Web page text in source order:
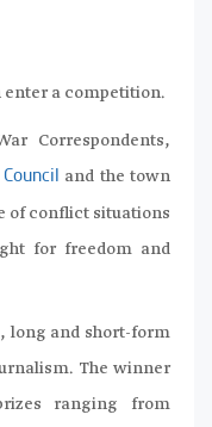
a competition.
Correspondents,
and the town
of conflict situations
for freedom and
long and short-form
The winner
ranging from